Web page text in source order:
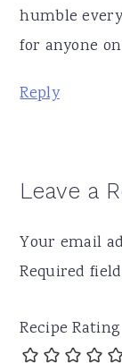
humble
for anyone
Reply
Leave a
Your email
Required
Recipe Rating